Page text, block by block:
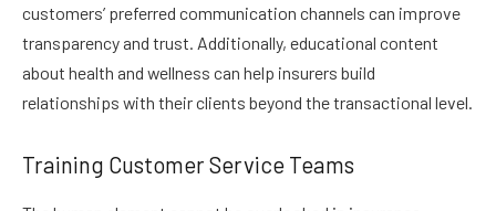
customers’ preferred communication channels can improve
transparency and trust. Additionally, educational content
about health and wellness can help insurers build
relationships with their clients beyond the transactional level.
Training Customer Service Teams